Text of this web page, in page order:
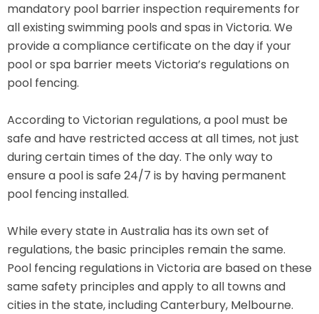
mandatory pool barrier inspection requirements for
all existing swimming pools and spas in Victoria. We
provide a compliance certificate on the day if your
pool or spa barrier meets Victoria’s regulations on
pool fencing.
According to Victorian regulations, a pool must be
safe and have restricted access at all times, not just
during certain times of the day. The only way to
ensure a pool is safe 24/7 is by having permanent
pool fencing installed.
While every state in Australia has its own set of
regulations, the basic principles remain the same.
Pool fencing regulations in Victoria are based on these
same safety principles and apply to all towns and
cities in the state, including Canterbury, Melbourne.